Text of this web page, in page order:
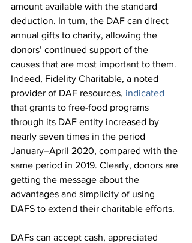
amount available with the standard
deduction. In turn, the DAF can direct
annual gifts to charity, allowing the
donors’ continued support of the
causes that are most important to them.
Indeed, Fidelity Charitable, a noted
provider of DAF resources, indicated
that grants to free-food programs
through its DAF entity increased by
nearly seven times in the period
January–April 2020, compared with the
same period in 2019. Clearly, donors are
getting the message about the
advantages and simplicity of using
DAFS to extend their charitable efforts.
DAFs can accept cash, appreciated